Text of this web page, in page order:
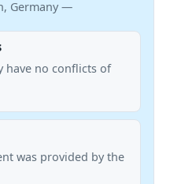
Germany —
have no conflicts of
was provided by the